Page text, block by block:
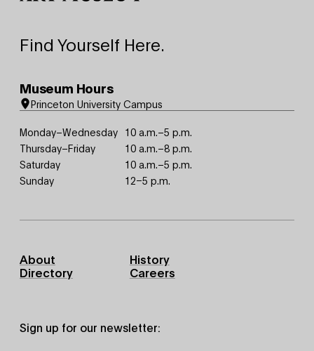
Find Yourself Here.
Museum Hours
Princeton University Campus
Monday–Wednesday 10 a.m.–5 p.m.
Thursday–Friday
10 a.m.–8 p.m.
Saturday
10 a.m.–5 p.m.
Sunday
12–5 p.m.
Footer
Primary
About
History
Directory
Careers
Sign up for our newsletter: